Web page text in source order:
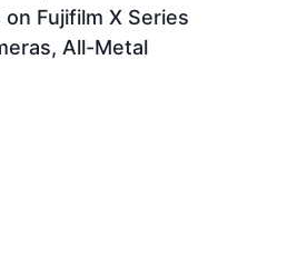
Fujifilm X Series
All-Metal